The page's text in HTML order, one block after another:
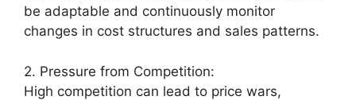
be adaptable and continuously monitor
changes in cost structures and sales patterns.
2. Pressure from Competition:
High competition can lead to price wars,